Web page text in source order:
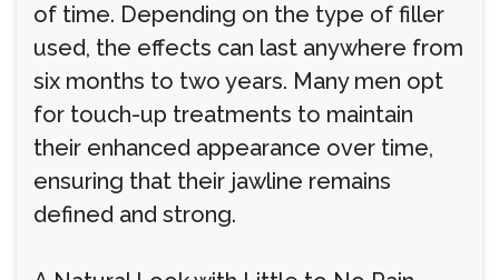
of time. Depending on the type of filler
used, the effects can last anywhere from
six months to two years. Many men opt
for touch-up treatments to maintain
their enhanced appearance over time,
ensuring that their jawline remains
defined and strong.